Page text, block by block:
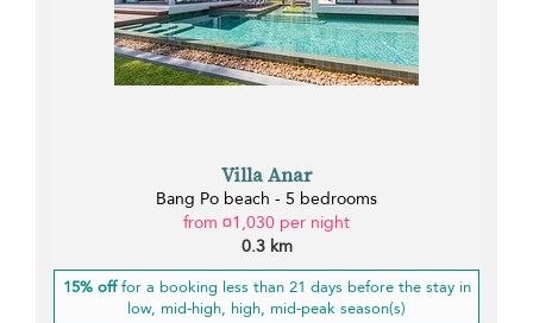
Villa Anar
Bang Po beach - 5 bedrooms
from ¤1,030 per night
0.3 km
15% offfor a booking less than 21 days before the stay in
low, mid-high, high, mid-peak season(s)